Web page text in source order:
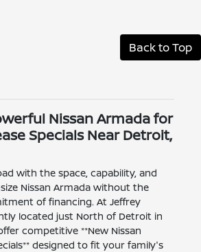
Back to Top
Nissan Armada for
Specials Near Detroit,
with the space, capability, and
Nissan Armada without the
of financing. At Jeffrey
located just North of Detroit in
competitive **New Nissan
designed to fit your family's